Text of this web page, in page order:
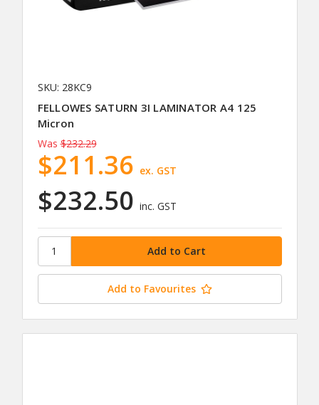
SKU: 28KC9
FELLOWES SATURN 3I LAMINATOR A4 125
Micron
Was $232.29
$232.50 inc. GST
$211.36 ex. GST
Add to Favourites